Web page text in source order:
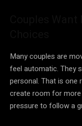
Many couples are
feel automatic. They
personal. That is one
create room for
pressure to follow a